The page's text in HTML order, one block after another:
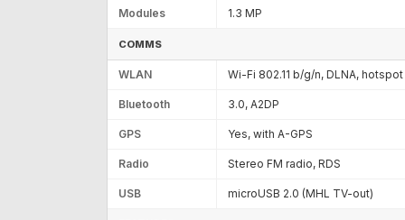
Modules 1.3 MP
COMMS
WLAN Wi-Fi 802.11 b/g/n, DLNA, hotspot
Bluetooth 3.0, A2DP
GPS Yes, with A-GPS
Radio Stereo FM radio, RDS
USB microUSB 2.0 (MHL TV-out)